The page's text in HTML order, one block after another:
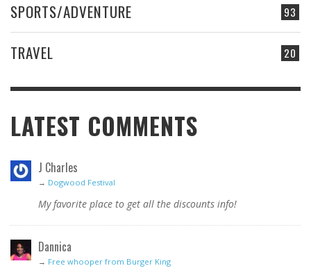
93
SPORTS/ADVENTURE
20
TRAVEL
LATEST COMMENTS
J Charles
→ Dogwood Festival
My favorite place to get all the discounts info!
Dannica
→ Free whooper from Burger King